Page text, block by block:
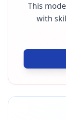
This
with